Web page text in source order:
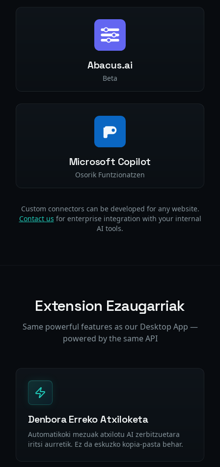
Abacus.ai
Beta
Microsoft Copilot
Osorik Funtzionatzen
Custom connectors can be developed for any website.
Contact us for enterprise integration with your internal
AI tools.
Extension Ezaugarriak
Same powerful features as our Desktop App —
powered by the same API
Denbora Erreko Atxiloketa
Automatikoki mezuak atxilotu AI zerbitzuetara
iritsi aurretik. Ez da eskuzko kopia-pasta behar.